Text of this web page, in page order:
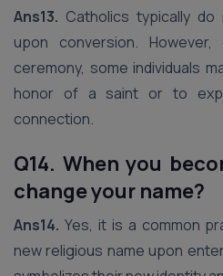
Ans13. Catholics typically
upon conversion.
ceremony, some individuals
honor of a saint or to
connection.
Q14. When you
change your name?
Ans14. Yes, it is a common
new religious name upon